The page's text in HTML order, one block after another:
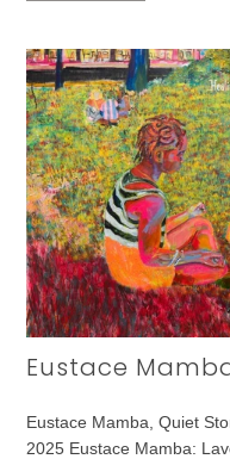
Eustace
Eustace Mamba, Quiet
2025 Eustace Mamba: